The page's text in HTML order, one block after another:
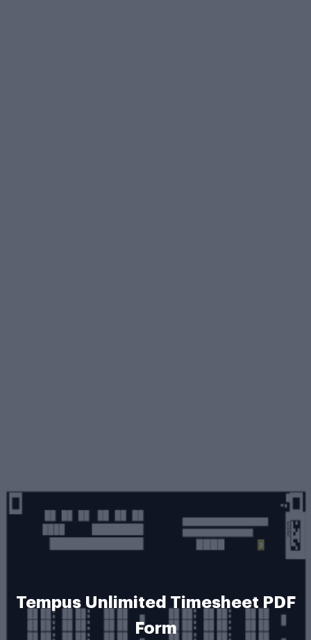
Tempus Unlimited Timesheet PDF
Form